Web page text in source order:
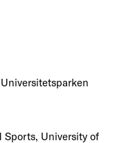
Sports, University of